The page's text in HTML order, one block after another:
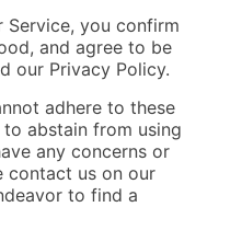
Service, you confirm
and agree to be
our Privacy Policy.
adhere to these
abstain from using
any concerns or
contact us on our
to find a